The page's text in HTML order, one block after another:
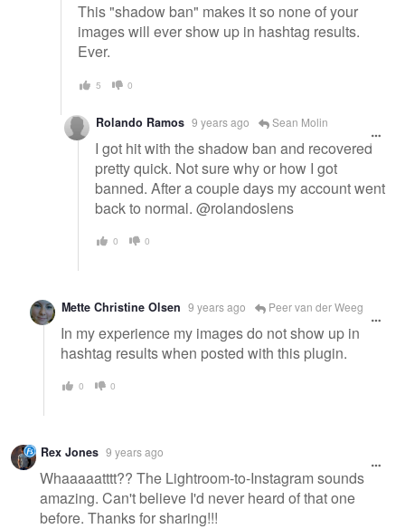
This "shadow ban" makes it so none of your
images will ever show up in hashtag results.
Ever.
5 0
Rolando Ramos 9 years ago Sean Molin
I got hit with the shadow ban and recovered
pretty quick. Not sure why or how I got
banned. After a couple days my account went
back to normal. @rolandoslens
0 0
Mette Christine Olsen 9 years ago Peer van der Weeg
In my experience my images do not show up in
hashtag results when posted with this plugin.
0 0
Rex Jones 9 years ago
Whaaaaatttt?? The Lightroom-to-Instagram sounds
amazing. Can't believe I'd never heard of that one
before. Thanks for sharing!!!